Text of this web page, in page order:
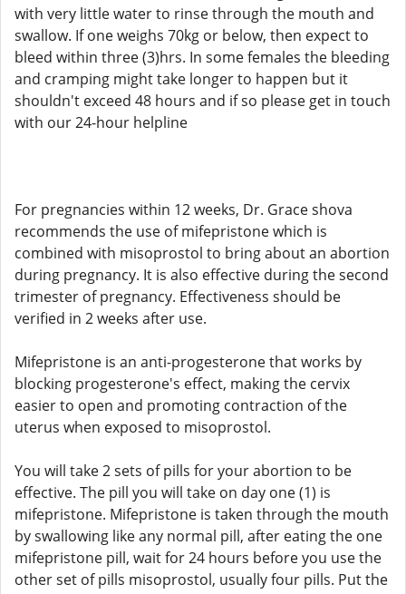
with very little water to rinse through the mouth and
swallow. If one weighs 70kg or below, then expect to
bleed within three (3)hrs. In some females the bleeding
and cramping might take longer to happen but it
shouldn't exceed 48 hours and if so please get in touch
with our 24-hour helpline
For pregnancies within 12 weeks, Dr. Grace shova
recommends the use of mifepristone which is
combined with misoprostol to bring about an abortion
during pregnancy. It is also effective during the second
trimester of pregnancy. Effectiveness should be
verified in 2 weeks after use.
Mifepristone is an anti-progesterone that works by
blocking progesterone's effect, making the cervix
easier to open and promoting contraction of the
uterus when exposed to misoprostol.
You will take 2 sets of pills for your abortion to be
effective. The pill you will take on day one (1) is
mifepristone. Mifepristone is taken through the mouth
by swallowing like any normal pill, after eating the one
mifepristone pill, wait for 24 hours before you use the
other set of pills misoprostol, usually four pills. Put the